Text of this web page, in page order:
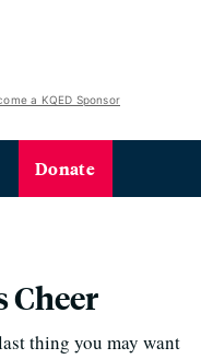
a KQED Sponsor
Donate
Cheer
thing you may want